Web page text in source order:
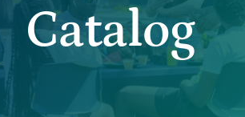
Catalog